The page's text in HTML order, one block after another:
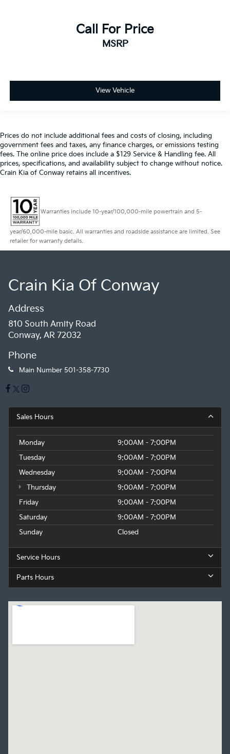
Call For Price
MSRP
View Vehicle
Prices do not include additional fees and costs of closing, including
government fees and taxes, any finance charges, or emissions testing
fees. The online price does include a $129 Service & Handling fee. All
prices, specifications, and availability subject to change without notice.
Crain Kia of Conway retains all incentives.
Warranties include 10-year/100,000-mile powertrain and 5-
year/60,000-mile basic. All warranties and roadside assistance are limited. See
retailer for warranty details.
Crain Kia Of Conway
Address
810 South Amity Road
Conway, AR 72032
Phone
Main Number 501-358-7730
Sales Hours
Monday
9:00AM - 7:00PM
Tuesday
9:00AM - 7:00PM
Wednesday
9:00AM - 7:00PM
Thursday
9:00AM - 7:00PM
Friday
9:00AM - 7:00PM
Saturday
9:00AM - 7:00PM
Sunday
Closed
Service Hours
Parts Hours